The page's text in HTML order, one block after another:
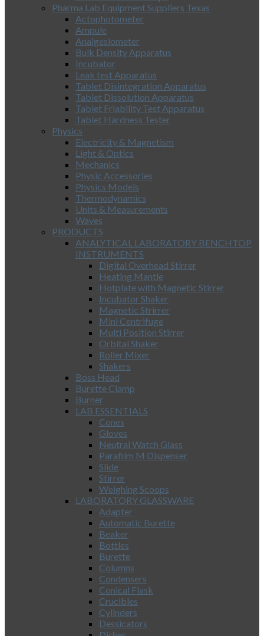
Pharma Lab Equipment Suppliers Texas
Actophotometer
Ampule
Analgesiometer
Bulk Density Apparatus
Incubator
Leak test Apparatus
Tablet Disintegration Apparatus
Tablet Dissolution Apparatus
Tablet Friability Test Apparatus
Tablet Hardness Tester
Physics
Electricity & Magnetism
Light & Optics
Mechanics
Physic Accessories
Physics Models
Thermodynamics
Units & Measurements
Waves
PRODUCTS
ANALYTICAL LABORATORY BENCHTOP
INSTRUMENTS
Digital Overhead Stirrer
Heating Mantle
Hotplate with Magnetic Stirrer
Incubator Shaker
Magnetic Strirrer
Mini Centrifuge
Multi Position Stirrer
Orbital Shaker
Roller Mixer
Shakers
Boss Head
Burette Clamp
Burner
LAB ESSENTIALS
Cones
Gloves
Neutral Watch Glass
Parafilm M Dispenser
Slide
Stirrer
Weighing Scoops
LABORATORY GLASSWARE
Adapter
Automatic Burette
Beaker
Bottles
Burette
Columns
Condensers
Conical Flask
Crucibles
Cylinders
Dessicators